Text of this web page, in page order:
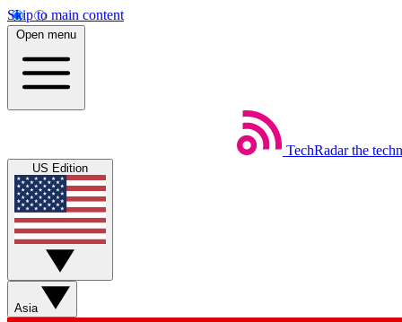
Skip to main content
Open menu
TechRadar the
US Edition
Asia